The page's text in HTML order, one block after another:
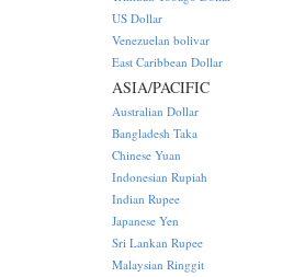
US Dollar
Venezuelan bolivar
East Caribbean Dollar
ASIA/PACIFIC
Australian Dollar
Bangladesh Taka
Chinese Yuan
Indonesian Rupiah
Indian Rupee
Japanese Yen
Sri Lankan Rupee
Malaysian Ringgit